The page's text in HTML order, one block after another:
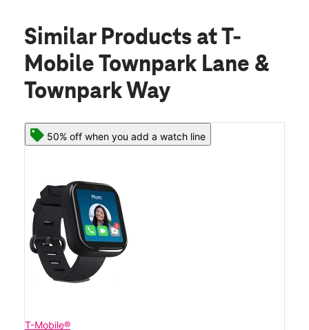
Similar Products at T-
Mobile Townpark Lane &
Townpark Way
50% off when you add a watch line
T-Mobile®